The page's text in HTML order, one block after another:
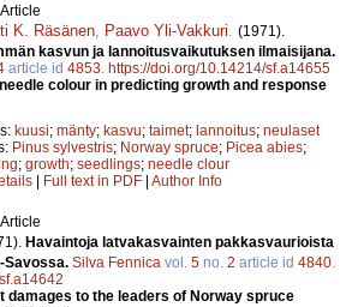
Article
K. Räsänen Paavo Yli-Vakkuri
(1971).
kasvun ja lannoitusvaikutuksen ilmaisijana.
article id 4853 https://doi.org/10.14214/sf.a14655
colour in predicting growth and response
kuusi; mänty; kasvu; taimet; lannoitus; neulaset
Pinus sylvestris; Norway spruce; Picea abies;
; growth; seedlings; needle clour
| Full text in PDF | Author Info
Article
Havaintoja latvakasvainten pakkasvaurioista
Savossa. Silva Fennica vol. 5 no. 2 article id 4840
damages to the leaders of Norway spruce